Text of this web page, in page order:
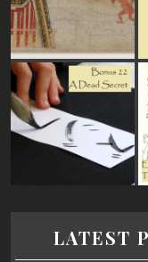
LATEST